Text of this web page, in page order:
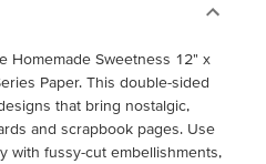
Homemade Sweetness 12" x
Paper. This double-sided
that bring nostalgic,
and scrapbook pages. Use
with fussy-cut embellishments,